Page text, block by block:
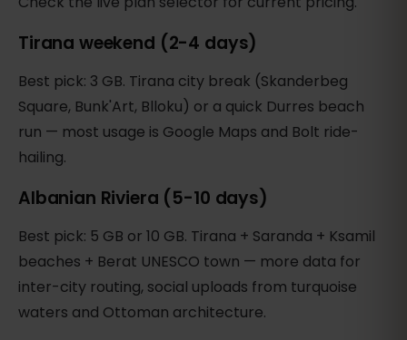
Tirana weekend (2-4 days)
Best pick: 3 GB. Tirana city break (Skanderbeg
Square, Bunk'Art, Blloku) or a quick Durres beach
run — most usage is Google Maps and Bolt ride-
hailing.
Albanian Riviera (5-10 days)
Best pick: 5 GB or 10 GB. Tirana + Saranda + Ksamil
beaches + Berat UNESCO town — more data for
inter-city routing, social uploads from turquoise
waters and Ottoman architecture.